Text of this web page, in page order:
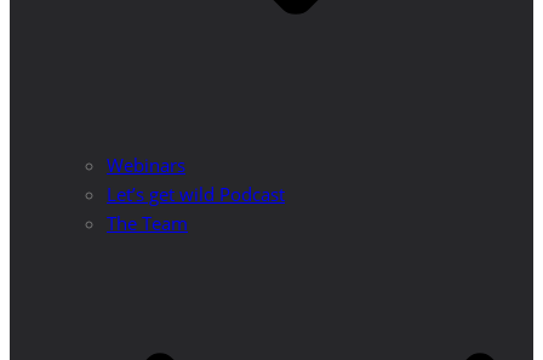
Webinars
Let’s get wild Podcast
The Team